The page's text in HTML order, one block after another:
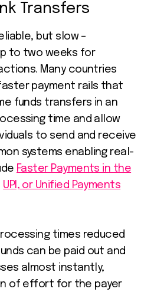
Transfers
but slow –
to two weeks for
Many countries
payment rails that
funds transfers in an
time and allow
to send and receive
systems enabling real-
Faster Payments in the
UPI, or Unified Payments
times reduced
can be paid out and
almost instantly,
of effort for the payer